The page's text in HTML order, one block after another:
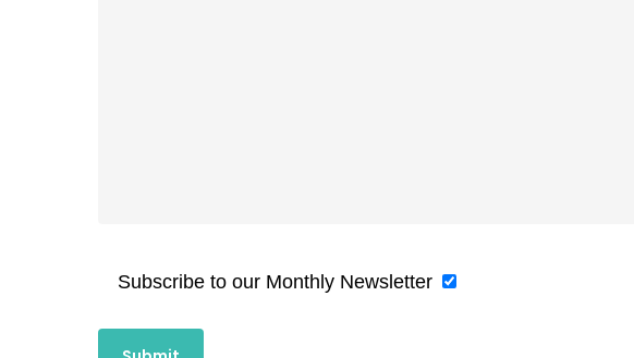
Subscribe to our Monthly Newsletter